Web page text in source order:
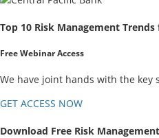
Top 10 Risk Management Trends
Free Webinar Access
We have joint hands with the
GET ACCESS NOW
Download Free Risk